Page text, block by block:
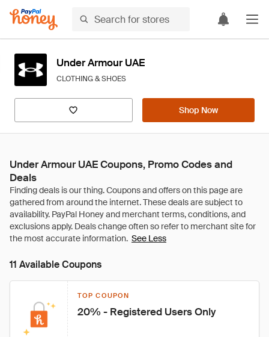
Under Armour UAE
CLOTHING & SHOES
Shop Now
Under Armour UAE Coupons, Promo Codes and
Deals
See Less
11 Available Coupons
TOP COUPON
20% - Registered Users Only